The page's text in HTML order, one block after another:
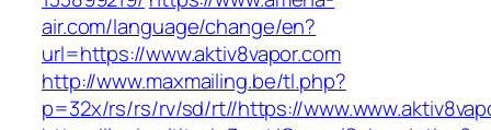
air.com/language/change/en?
url=https://www.aktiv8vapor.com
http://www.maxmailing.be/tl.php?
p=32x/rs/rs/rv/sd/rt//https://